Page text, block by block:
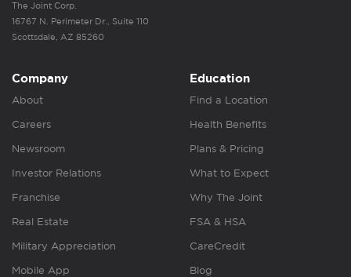
The Joint Corp.
16767 N. Perimeter Dr., Suite 110
Scottsdale, AZ 85260
Company
About
Careers
Newsroom
Investor Relations
Franchise
Real Estate
Military Appreciation
Mobile App
Education
Find a Location
Health Benefits
Plans & Pricing
What to Expect
Why The Joint
FSA & HSA
CareCredit
Blog